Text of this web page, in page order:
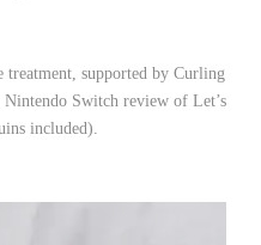
treatment, supported by Curling
Nintendo Switch review of Let’s
included).